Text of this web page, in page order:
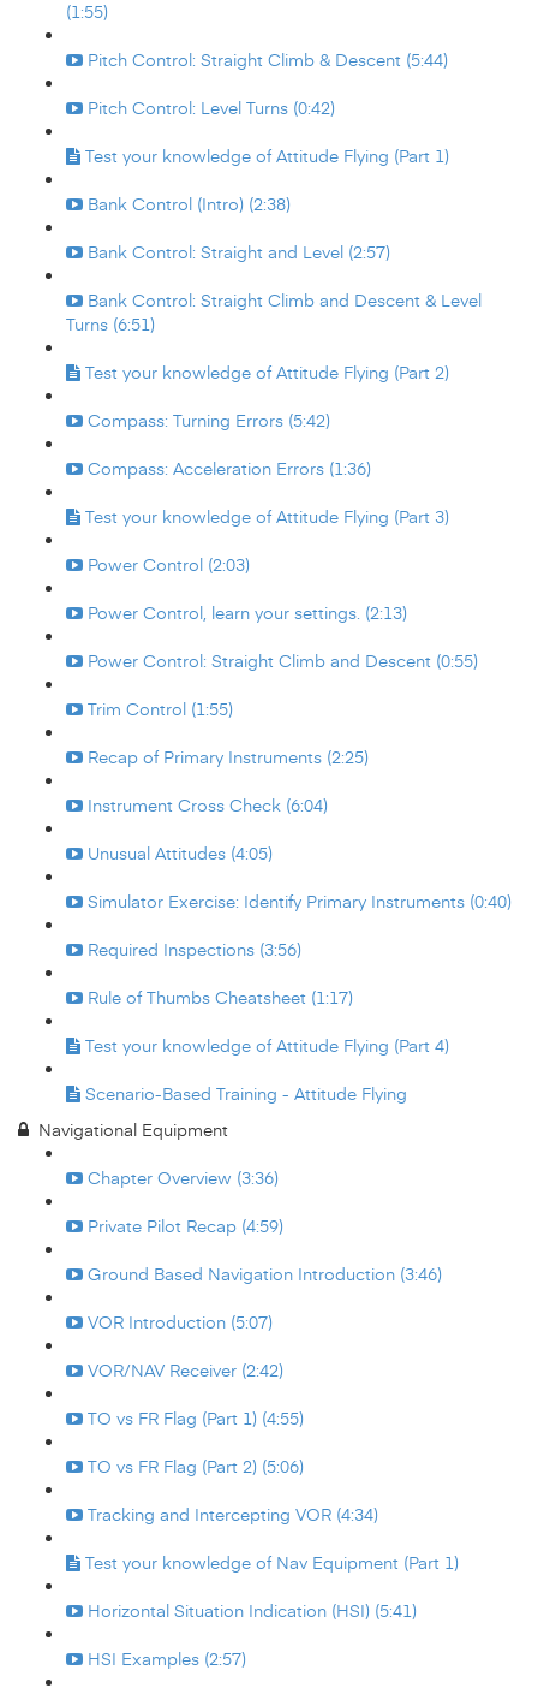
(1:55)
Pitch Control: Straight Climb & Descent (5:44)
Pitch Control: Level Turns (0:42)
Test your knowledge of Attitude Flying (Part 1)
Bank Control (Intro) (2:38)
Bank Control: Straight and Level (2:57)
Bank Control: Straight Climb and Descent & Level
Turns (6:51)
Test your knowledge of Attitude Flying (Part 2)
Compass: Turning Errors (5:42)
Compass: Acceleration Errors (1:36)
Test your knowledge of Attitude Flying (Part 3)
Power Control (2:03)
Power Control, learn your settings. (2:13)
Power Control: Straight Climb and Descent (0:55)
Trim Control (1:55)
Recap of Primary Instruments (2:25)
Instrument Cross Check (6:04)
Unusual Attitudes (4:05)
Simulator Exercise: Identify Primary Instruments (0:40)
Required Inspections (3:56)
Rule of Thumbs Cheatsheet (1:17)
Test your knowledge of Attitude Flying (Part 4)
Scenario-Based Training - Attitude Flying
Navigational Equipment
Chapter Overview (3:36)
Private Pilot Recap (4:59)
Ground Based Navigation Introduction (3:46)
VOR Introduction (5:07)
VOR/NAV Receiver (2:42)
TO vs FR Flag (Part 1) (4:55)
TO vs FR Flag (Part 2) (5:06)
Tracking and Intercepting VOR (4:34)
Test your knowledge of Nav Equipment (Part 1)
Horizontal Situation Indication (HSI) (5:41)
HSI Examples (2:57)